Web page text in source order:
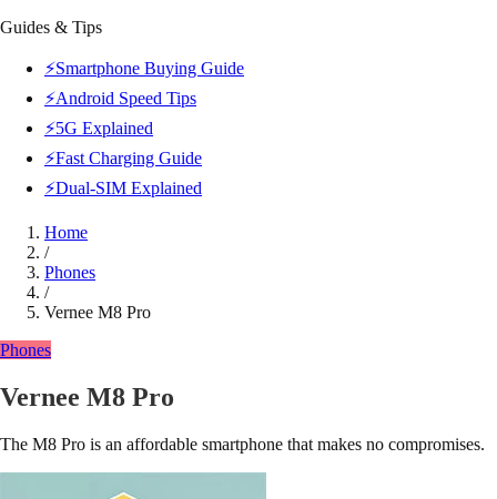
Guides & Tips
⚡Smartphone Buying Guide
⚡Android Speed Tips
⚡5G Explained
⚡Fast Charging Guide
⚡Dual-SIM Explained
Home
/
Phones
/
Vernee M8 Pro
Phones
Vernee M8 Pro
The M8 Pro is an affordable smartphone that makes no compromises.